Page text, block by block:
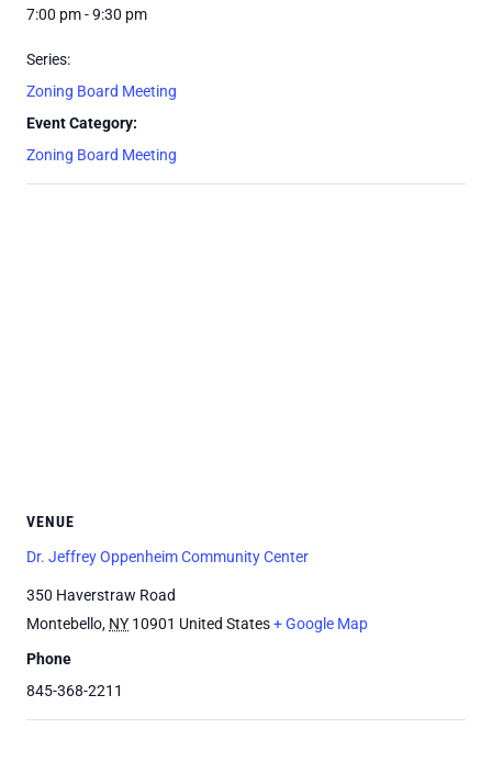
7:00 pm - 9:30 pm
Series:
Zoning Board Meeting
Event Category:
Zoning Board Meeting
VENUE
Dr. Jeffrey Oppenheim Community Center
350 Haverstraw Road
Montebello, NY 10901 United States+ Google Map
Phone
845-368-2211